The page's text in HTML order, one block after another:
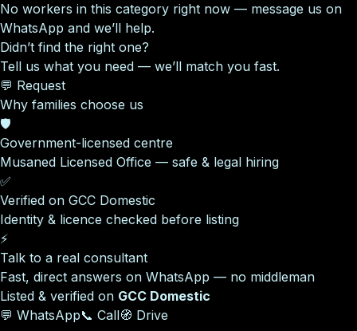
No workers in this category right now — message us on
WhatsApp and we’ll help.
Didn’t find the right one?
Tell us what you need — we’ll match you fast.
💬 Request
Why families choose us
🛡️
Government-licensed centre
Musaned Licensed Office — safe & legal hiring
✅
Verified on GCC Domestic
Identity & licence checked before listing
⚡
Talk to a real consultant
Fast, direct answers on WhatsApp — no middleman
Listed & verified on GCC Domestic
💬 WhatsApp📞 Call🧭 Drive